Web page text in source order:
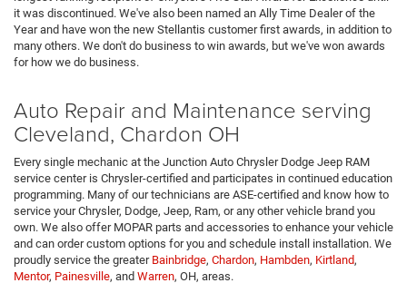
it was discontinued. We've also been named an Ally Time Dealer of the
Year and have won the new Stellantis customer first awards, in addition to
many others. We don't do business to win awards, but we've won awards
for how we do business.
Auto Repair and Maintenance serving
Cleveland, Chardon OH
Every single mechanic at the Junction Auto Chrysler Dodge Jeep RAM
service center is Chrysler-certified and participates in continued education
programming. Many of our technicians are ASE-certified and know how to
service your Chrysler, Dodge, Jeep, Ram, or any other vehicle brand you
own. We also offer MOPAR parts and accessories to enhance your vehicle
and can order custom options for you and schedule install installation. We
proudly service the greater Bainbridge, Chardon, Hambden, Kirtland,
Mentor, Painesville, and Warren, OH, areas.